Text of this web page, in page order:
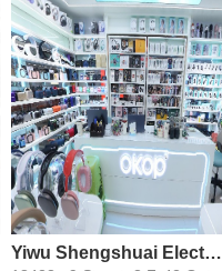
Yiwu Shengshuai Electronic Technology Co.,Ltd